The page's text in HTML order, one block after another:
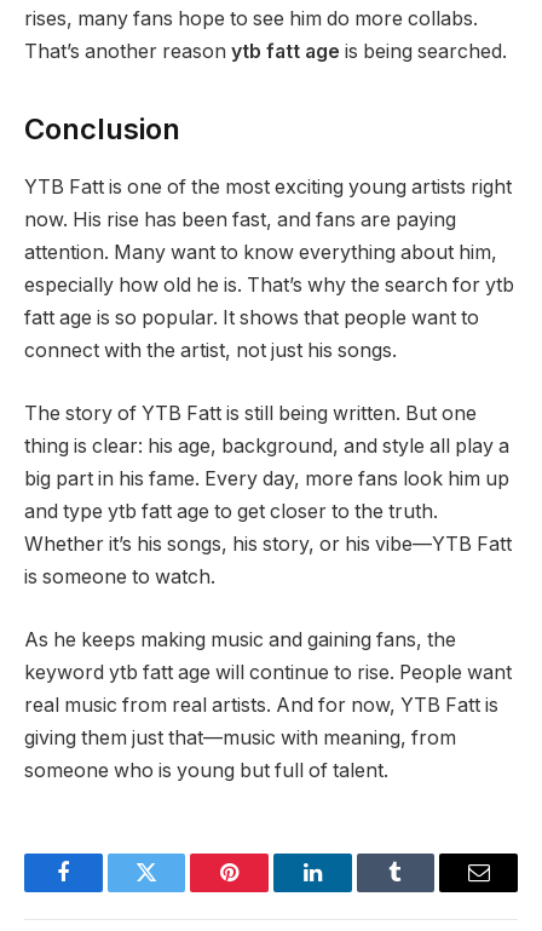
rises, many fans hope to see him do more collabs.
That’s another reason ytb fatt age is being searched.
Conclusion
YTB Fatt is one of the most exciting young artists right
now. His rise has been fast, and fans are paying
attention. Many want to know everything about him,
especially how old he is. That’s why the search for ytb
fatt age is so popular. It shows that people want to
connect with the artist, not just his songs.
The story of YTB Fatt is still being written. But one
thing is clear: his age, background, and style all play a
big part in his fame. Every day, more fans look him up
and type ytb fatt age to get closer to the truth.
Whether it’s his songs, his story, or his vibe—YTB Fatt
is someone to watch.
As he keeps making music and gaining fans, the
keyword ytb fatt age will continue to rise. People want
real music from real artists. And for now, YTB Fatt is
giving them just that—music with meaning, from
someone who is young but full of talent.
FacebookTwitter Pinterest LinkedInTumblr Email